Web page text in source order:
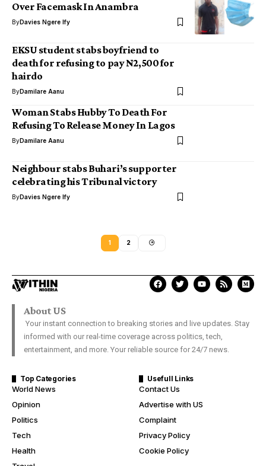
Over Facemask In Anambra
ByDavies Ngere Ify
EKSU student stabs boyfriend to
death for refusing to pay N2,500 for
hairdo
ByDamilare Aanu
Woman Stabs Hubby To Death For
Refusing To Release Money In Lagos
ByDamilare Aanu
Neighbour stabs Buhari’s supporter
celebrating his Tribunal victory
ByDavies Ngere Ify
1 2
About US
Your instant connection to breaking stories and live updates. Stay
informed with our real-time coverage across politics, tech,
entertainment, and more. Your reliable source for 24/7 news.
Top Categories
World News
Opinion
Politics
Tech
Health
Usefull Links
Contact Us
Advertise with US
Complaint
Privacy Policy
Cookie Policy